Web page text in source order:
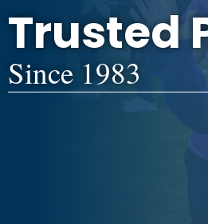
Trusted
Since 1983